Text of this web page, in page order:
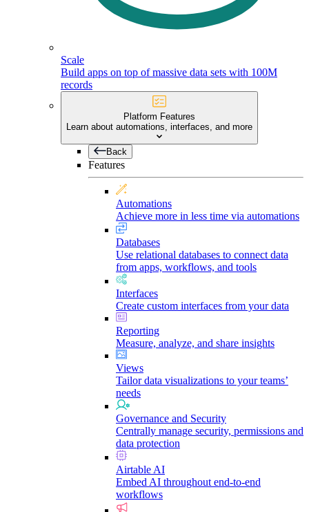
Scale
Build apps on top of massive data sets with 100M
records
Platform Features
Learn about automations, interfaces, and more
Back
Features
Automations
Achieve more in less time via automations
Databases
Use relational databases to connect data
from apps, workflows, and tools
Interfaces
Create custom interfaces from your data
Reporting
Measure, analyze, and share insights
Views
Tailor data visualizations to your teams’
needs
Governance and Security
Centrally manage security, permissions and
data protection
Airtable AI
Embed AI throughout end-to-end
workflows